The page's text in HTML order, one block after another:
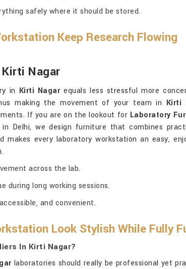
safely where it should be stored.
Keep Research Flowing
Nagar
in Kirti Nagarequals less stressful more
making the movement of your team in Kirti
If you are on the lookout for Laboratory
in Delhi, we design furniture that combines
every laboratory workstation an easy,
across the lab.
during long working sessions.
and convenient.
Look Stylish While Fully
In Kirti Nagar?
laboratories should really be professional yet